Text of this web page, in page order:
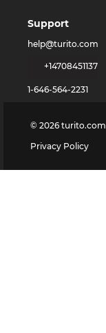
Support
help@turito.com
+14708451137
1-646-564-2231
© 2026 turito.com
Privacy Policy